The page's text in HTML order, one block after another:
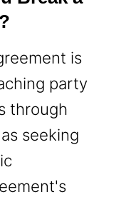
is
party
through
seeking